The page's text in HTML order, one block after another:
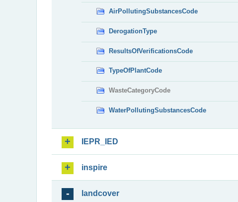
AirPollutingSubstancesCode
DerogationType
ResultsOfVerificationsCode
TypeOfPlantCode
WasteCategoryCode
WaterPollutingSubstancesCode
IEPR_IED
inspire
landcover